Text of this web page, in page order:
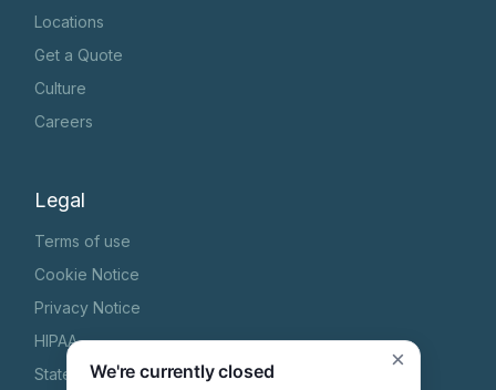
Locations
Get a Quote
Culture
Careers
Legal
Terms of use
Cookie Notice
Privacy Notice
HIPAA
State Specific Privacy Notice
We're currently closed ×